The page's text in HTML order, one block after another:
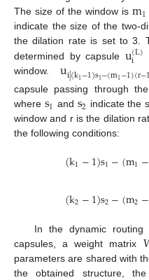
The size of the window ism1
indicate the size of the two-
the dilation rate is set to 3.
determined by capsule u(L)
i
window.ui|(k1−1)s1−(m1−1)(r−1
capsule passing through
where s1 and s2 indicate the
window and r is the dilation
the following conditions:
(k1−1)s1−(m1−
(k2−1)s2−(m2−
In the dynamic
capsules, a weight matrix
parameters are shared with
the obtained structure,